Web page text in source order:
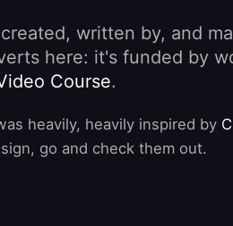
written by, and
here: it's funded by
Course.
heavily, heavily inspired by
go and check them out.